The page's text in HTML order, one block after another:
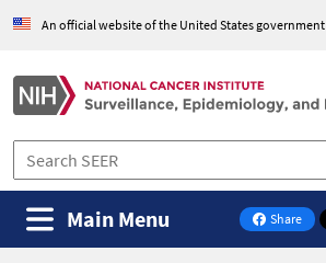
An official website of the United States government
Share
on Facebook
Main Menu